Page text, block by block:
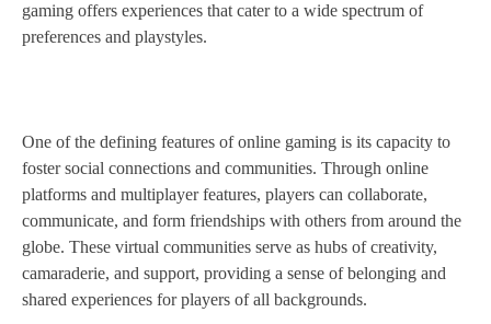
gaming offers experiences that cater to a wide spectrum of
preferences and playstyles.
One of the defining features of online gaming is its capacity to
foster social connections and communities. Through online
platforms and multiplayer features, players can collaborate,
communicate, and form friendships with others from around the
globe. These virtual communities serve as hubs of creativity,
camaraderie, and support, providing a sense of belonging and
shared experiences for players of all backgrounds.